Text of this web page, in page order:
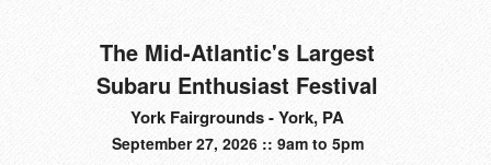
The Mid-Atlantic's Largest
Subaru Enthusiast Festival
York Fairgrounds - York, PA
September 27, 2026 :: 9am to 5pm